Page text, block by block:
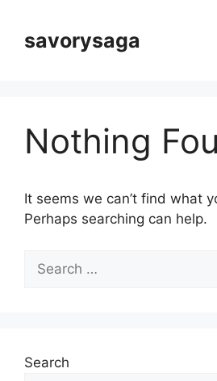
contentsavorysaga
Nothing
It seems we can’t find what
Perhaps searching can help.
for:
Search